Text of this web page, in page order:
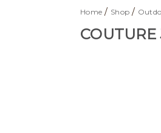
Home / Shop /